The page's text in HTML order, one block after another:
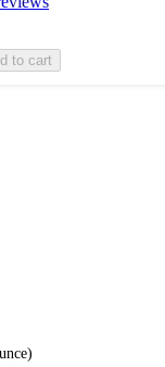
to cart
)